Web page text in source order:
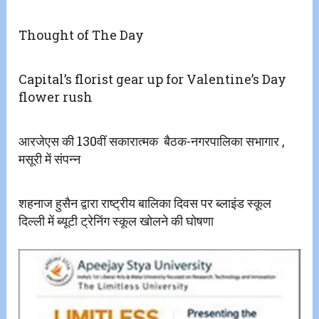
Thought of The Day
Capital’s florist gear up for Valentine’s Day
flower rush
आरजेएस की 130वीं सकारात्मक ‌ बैठक-नगरपालिका सभागार ,
मसूरी में संपन्न
शहनाज हुसैन द्वारा राष्ट्रीय बालिका दिवस पर ब्लाइंड स्कूल
दिल्ली में ब्यूटी ट्रेनिंग स्कूल खोलने की घोषणा